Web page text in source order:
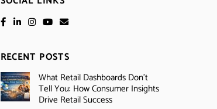
RECENT POSTS
What Retail Dashboards Don’t
Tell You: How Consumer Insights
Drive Retail Success